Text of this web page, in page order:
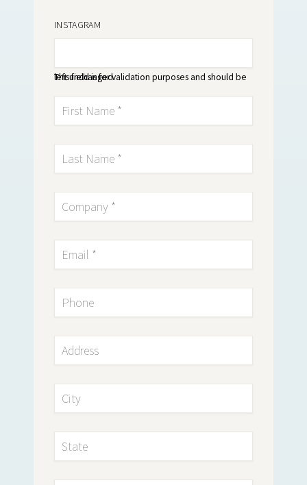
INSTAGRAM
This field is for validation purposes and should be left unchanged.